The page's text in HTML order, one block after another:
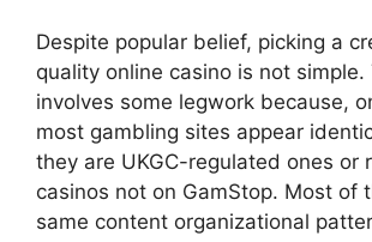
Despite popular belief, picking a
quality online casino is not simple.
involves some legwork because,
most gambling sites appear
they are UKGC-regulated ones or
casinos not on GamStop. Most of
same content organizational